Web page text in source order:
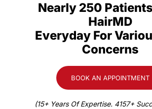
Nearly 250
HairMD
Everyday For
Concerns
BOOK AN APPOINTMENT
(15+ Years Of Expertise. 4157+